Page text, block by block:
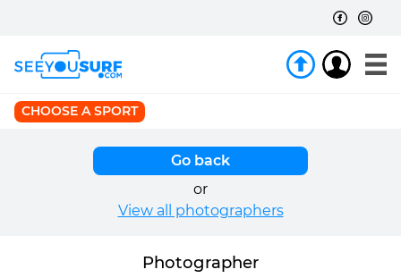
CHOOSE A SPORT
Go back
or
View all photographers
Photographer